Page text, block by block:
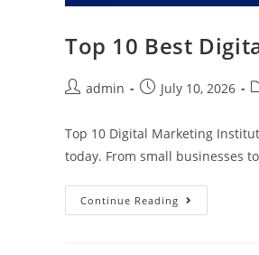
Top 10 Best
admin July 10, 2026
Top 10 Digital Marketing
today. From small businesses
Continue Reading